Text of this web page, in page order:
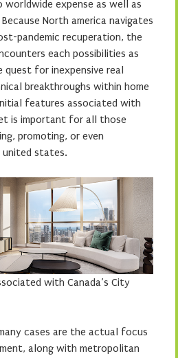
expense as well as
North america navigates
pandemic recuperation, the
each possibilities as
quest for inexpensive real
breakthroughs within home
features associated with
is important for all those
promoting, or even
united states.
with Canada’s City
cases are the actual focus
along with metropolitan